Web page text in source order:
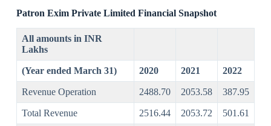
Patron EximPrivate Limited Financial Snapshot
All amounts in INR
Lakhs
(Year ended March 31) 2020 2021 2022
Revenue Operation 2488.70 2053.58 387.95
Total Revenue 2516.44 2053.72 501.61